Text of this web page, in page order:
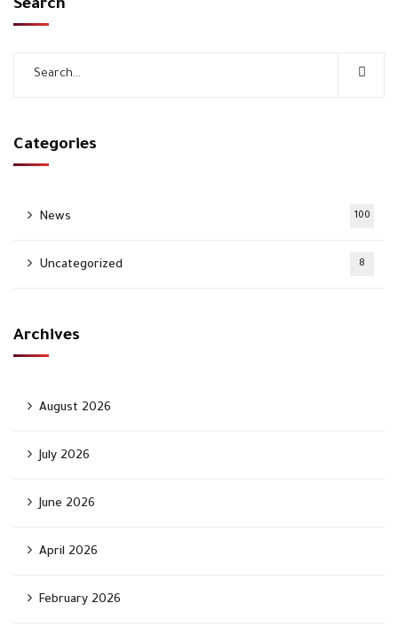
Search
Categories
News 100
Uncategorized 8
Archives
August 2026
July 2026
June 2026
April 2026
February 2026